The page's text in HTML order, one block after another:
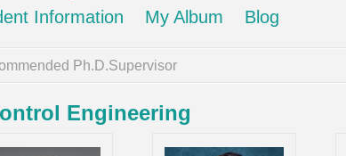
Information My Album Blog
Ph.D.Supervisor
Engineering